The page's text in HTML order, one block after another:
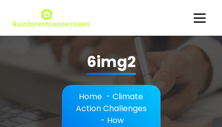
content
6img2
Home - Climate
Action Challenges
- How